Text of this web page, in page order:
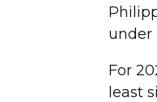
under
For
least